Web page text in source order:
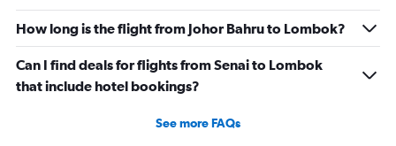
How long is the flight from Johor Bahru to Lombok?
Can I find deals for flights from Senai to Lombok
that include hotel bookings?
See more FAQs